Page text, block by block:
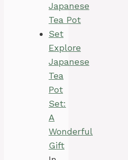
Explore
Japanese
Tea
Pot
Set:
A
Wonderful
Gift